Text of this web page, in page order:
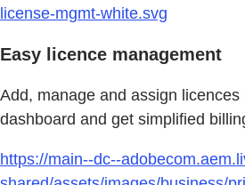
license-mgmt-white.svg
Easy licence management
Add, manage and assign licences
dashboard and get simplified
https://main--dc--